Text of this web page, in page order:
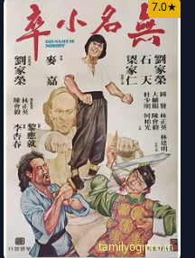
tamilyogipro.in
7.0★